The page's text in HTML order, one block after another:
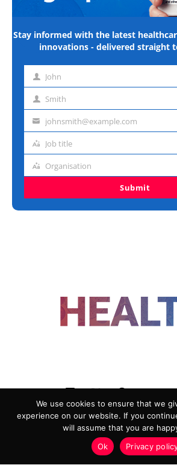
Stay informed with the latest
innovations - delivered straight
First John
Last Smith
Emailjohnsmith@example.com
Job
Job title
Organisation
Organisation
Submit
ADVERTISING
COOKIE
PRIVACY POLICY
TERMS AND
HEALTHTECH MARKETING
We use cookies to ensure that we
experience on our website. If you
will assume that you are
Ok
Privacy